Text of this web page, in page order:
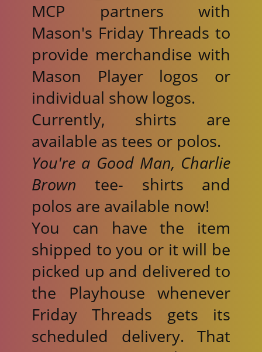
MCP partners with
Mason's Friday Threads to
provide merchandise with
Mason Player logos or
individual show logos.
Currently, shirts are
available as tees or polos.
You're a Good Man, Charlie
Browntee- shirts and
polos are available now!
You can have the item
shipped to you or it will be
picked up and delivered to
the Playhouse whenever
Friday Threads gets its
scheduled delivery. That